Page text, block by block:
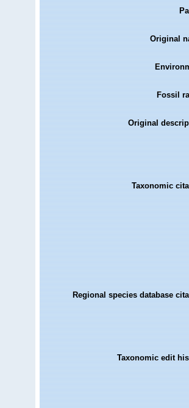
Original
Fossil
Original
Taxonomic
Regional species database
Taxonomic edit